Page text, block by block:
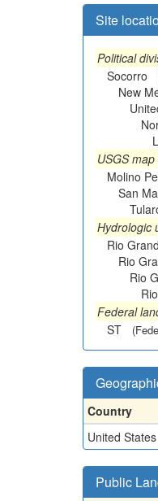
Site
Political
Socorro
New
USGS
Molino
San
Hydrologic
Rio
Rio
Rio
Federal
ST
Country
United States
Public